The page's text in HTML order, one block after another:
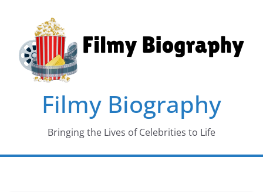
content
Filmy Biography
Bringing the Lives of Celebrities to Life